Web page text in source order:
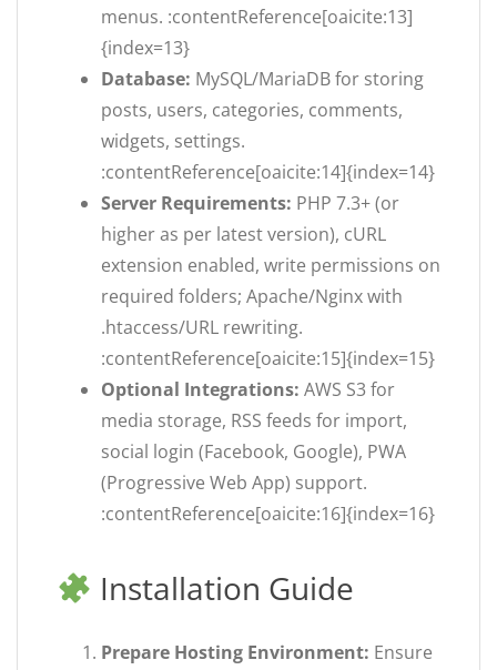
menus. :contentReference[oaicite:13]
{index=13}
Database: MySQL/MariaDB for storing
posts, users, categories, comments,
widgets, settings.
:contentReference[oaicite:14]{index=14}
Server Requirements: PHP 7.3+ (or
higher as per latest version), cURL
extension enabled, write permissions on
required folders; Apache/Nginx with
.htaccess/URL rewriting.
:contentReference[oaicite:15]{index=15}
Optional Integrations: AWS S3 for
media storage, RSS feeds for import,
social login (Facebook, Google), PWA
(Progressive Web App) support.
:contentReference[oaicite:16]{index=16}
Installation Guide
Prepare Hosting Environment: Ensure